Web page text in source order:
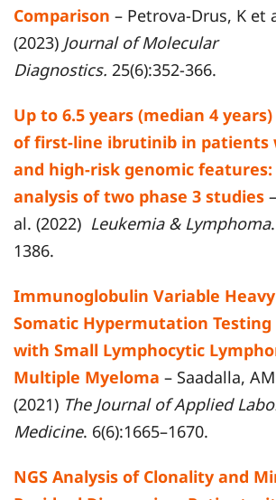
Comparison – Petrova-Drus, K et
(2023) Journal of Molecular
Diagnostics. 25(6):352-366.
Up to 6.5 years (median 4
of first-line ibrutinib in patients
and high-risk genomic
analysis of two phase 3 studies
al. (2022) Leukemia & Lymphoma
1386.
Immunoglobulin Variable
Somatic Hypermutation
with Small Lymphocytic
Multiple Myeloma – Saadalla,
(2021) The Journal of Applied
Medicine. 6(6):1665–1670.
NGS Analysis of Clonality and